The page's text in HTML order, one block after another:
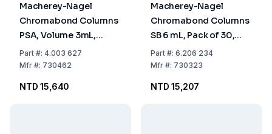
Macherey-Nagel
Chromabond Columns
PSA, Volume 3mL,
500mg Sorbent, PP
with PE Filter Elements,
Part#: 4.003 627
Mfr#: 730462
NTD 15,640
Macherey-Nagel
Chromabond Columns
SB 6 mL, Pack of 30,
1000mg, PP with PE
Filter Element
Part#: 6.206 234
Mfr#: 730323
NTD 15,207